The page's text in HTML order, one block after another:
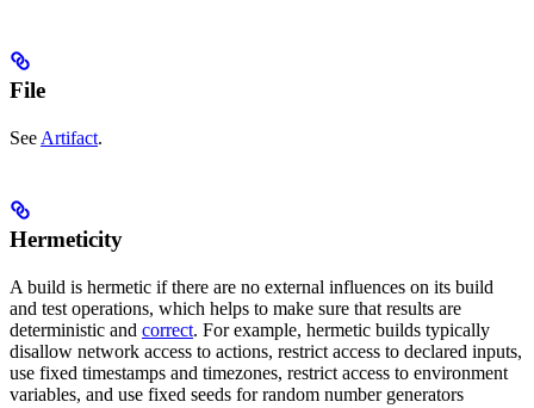
File
See Artifact.
Hermeticity
A build is hermetic if there are no external influences on its build
and test operations, which helps to make sure that results are
deterministic and correct. For example, hermetic builds typically
disallow network access to actions, restrict access to declared inputs,
use fixed timestamps and timezones, restrict access to environment
variables, and use fixed seeds for random number generators